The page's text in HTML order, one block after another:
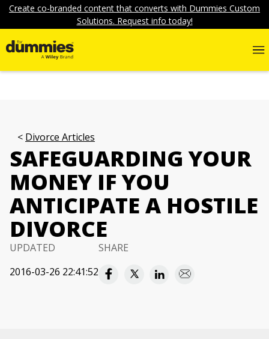
Create co-branded content that converts with Dummies Custom
Solutions. Request info today!
Divorce Articles
SAFEGUARDING YOUR
MONEY IF YOU
ANTICIPATE A HOSTILE
DIVORCE
UPDATED
2016-03-26 22:41:52
SHARE